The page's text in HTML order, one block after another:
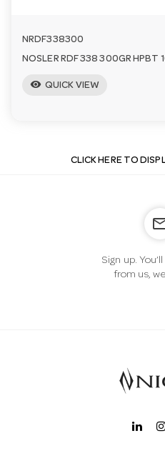
NRDF338300
NOSLER RDF 338 300GR HPBT
visibility QUICK VIEW
CLICK HERE TO
Sign up.
from us,